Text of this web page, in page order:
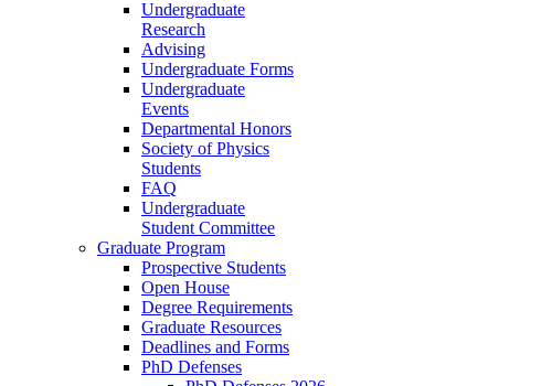
Undergraduate
Research
Advising
Undergraduate Forms
Undergraduate
Events
Departmental Honors
Society of Physics
Students
FAQ
Undergraduate
Student Committee
Graduate Program
Prospective Students
Open House
Degree Requirements
Graduate Resources
Deadlines and Forms
PhD Defenses